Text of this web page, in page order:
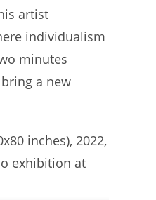
artist
individualism
minutes
a new